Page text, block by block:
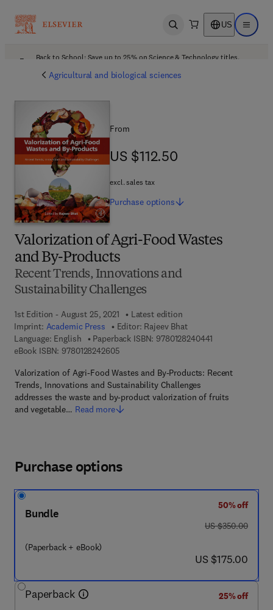
Open search US Open
Back to School: Save up to 25% on Science & Technology titles.
Agricultural and biological sciences
Valorization of Agri-Food Wastes
and By-Products
Recent Trends, Innovations and
Sustainability Challenges
1st Edition - August 25, 2021
Latest edition
Imprint: Academic Press Editor: Rajeev Bhat
Language: English
Paperback ISBN: 9780128240441
eBook ISBN: 97801282426059 7 8 - 0 - 1 2 - 8 2 4 2 6 0 - 5
Valorization of Agri-Food Wastes and By-Products: Recent
Trends, Innovations and Sustainability Challenges
addresses the waste and by-product valorization of fruits
and vegetable… Read more
From
US $112.50
US $112.50
excl. sales tax
Purchase options
Purchase options
Bundle
(Paperback + eBook)
50% off
was US $350.00
US $350.00
now US $175.00
US $175.00
Paperback
25% off